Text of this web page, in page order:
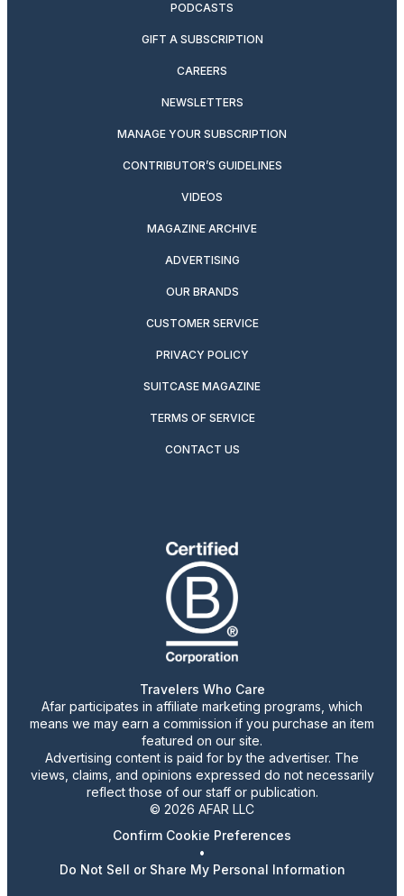
PODCASTS
GIFT A SUBSCRIPTION
CAREERS
NEWSLETTERS
MANAGE YOUR SUBSCRIPTION
CONTRIBUTOR’S GUIDELINES
VIDEOS
MAGAZINE ARCHIVE
ADVERTISING
OUR BRANDS
CUSTOMER SERVICE
PRIVACY POLICY
SUITCASE MAGAZINE
TERMS OF SERVICE
CONTACT US
Travelers Who Care
Afar participates in affiliate marketing programs, which
means we may earn a commission if you purchase an item
featured on our site.
Advertising content is paid for by the advertiser. The
views, claims, and opinions expressed do not necessarily
reflect those of our staff or publication.
© 2026 AFAR LLC
Confirm Cookie Preferences
•
Do Not Sell or Share My Personal Information